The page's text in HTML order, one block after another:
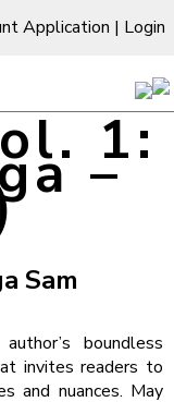
Application | Login
1:
–
Sam
boundless
invites readers to
and nuances. May